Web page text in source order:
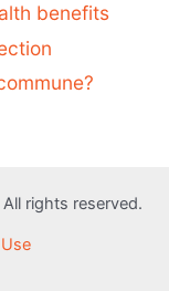
benefits
rights reserved.